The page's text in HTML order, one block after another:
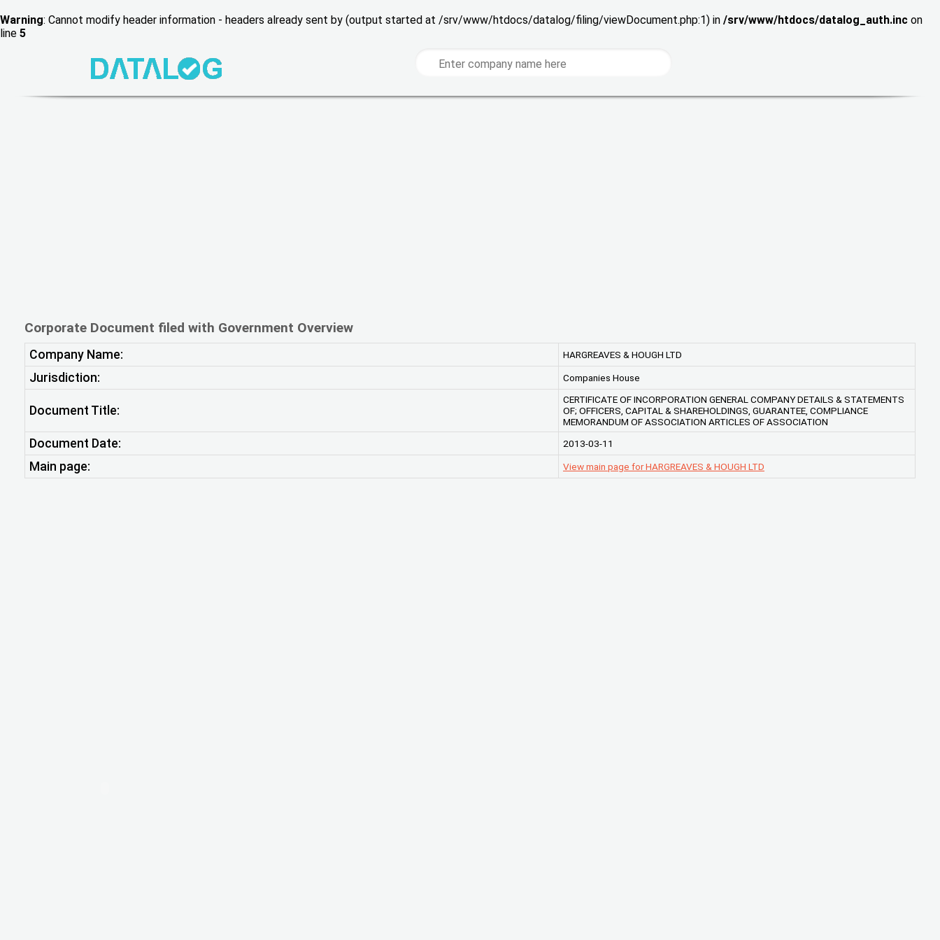
Warning: Cannot modify header information - headers already sent by (output started at /srv/www/htdocs/datalog/filing/viewDocument.php:1) in /srv/www/htdocs/datalog_auth.inc on
line 5
Corporate Document filed with Government Overview
Company Name: HARGREAVES & HOUGH LTD
Jurisdiction: Companies House
Document Title:
CERTIFICATE OF INCORPORATION GENERAL COMPANY DETAILS & STATEMENTS
OF; OFFICERS, CAPITAL & SHAREHOLDINGS, GUARANTEE, COMPLIANCE
MEMORANDUM OF ASSOCIATION ARTICLES OF ASSOCIATION
Document Date: 2013-03-11
Main page: View main page for HARGREAVES & HOUGH LTD